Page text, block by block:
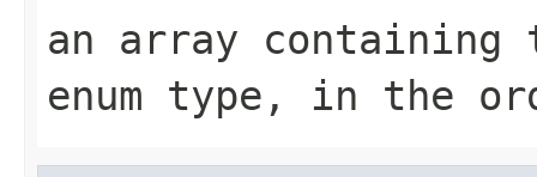
an array
enum type, in the